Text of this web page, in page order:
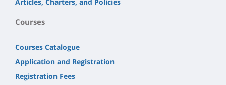
Courses
Courses Catalogue
Application and Registration
Registration Fees